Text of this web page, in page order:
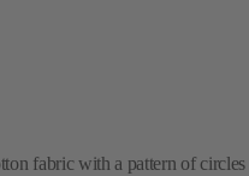
fabric with a pattern of circles